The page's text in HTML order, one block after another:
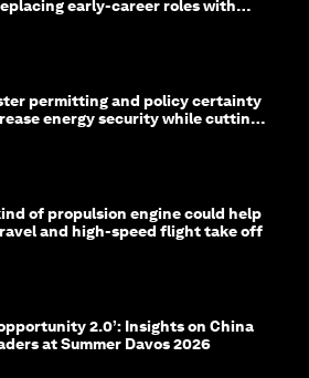
early-career roles with
permitting and policy certainty
energy security while cutting
of propulsion engine could help
and high-speed flight take off
2.0’: Insights on China
at Summer Davos 2026